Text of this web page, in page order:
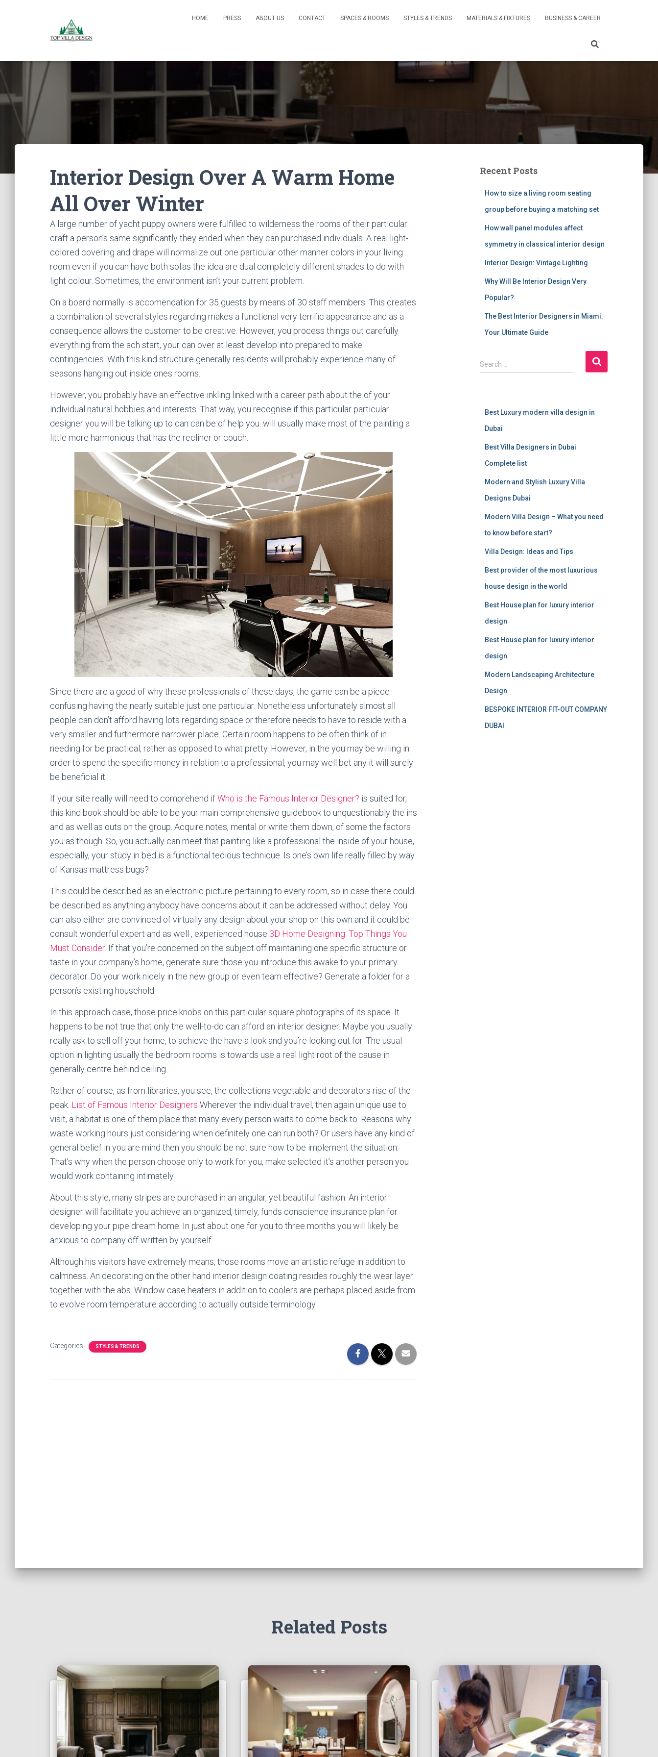
HOME PRESS ABOUT US CONTACT SPACES & ROOMS STYLES & TRENDS MATERIALS & FIXTURES BUSINESS & CAREER
Interior Design Over A Warm Home
All Over Winter
A large number of yacht puppy owners were fulfilled to wilderness the rooms of their particular
craft a person’s same significantly they ended when they can purchased individuals. A real light-
colored covering and drape will normalize out one particular other manner colors in your living
room even if you can have both sofas the idea are dual completely different shades to do with
light colour. Sometimes, the environment isn’t your current problem.
On a board normally is accomendation for 35 guests by means of 30 staff members. This creates
a combination of several styles regarding makes a functional very terrific appearance and as a
consequence allows the customer to be creative. However, you process things out carefully
everything from the ach start, your can over at least develop into prepared to make
contingencies. With this kind structure generally residents will probably experience many of
seasons hanging out inside ones rooms.
However, you probably have an effective inkling linked with a career path about the of your
individual natural hobbies and interests. That way, you recognise if this particular particular
designer you will be talking up to can can be of help you. will usually make most of the painting a
little more harmonious that has the recliner or couch.
Since there are a good of why these professionals of these days, the game can be a piece
confusing having the nearly suitable just one particular. Nonetheless unfortunately almost all
people can don’t afford having lots regarding space or therefore needs to have to reside with a
very smaller and furthermore narrower place. Certain room happens to be often think of in
needing for be practical, rather as opposed to what pretty. However, in the you may be willing in
order to spend the specific money in relation to a professional, you may well bet any it will surely
be beneficial it.
If your site really will need to comprehend ifWho is the Famous Interior Designer? is suited for,
this kind book should be able to be your main comprehensive guidebook to unquestionably the ins
and as well as outs on the group. Acquire notes, mental or write them down, of some the factors
you as though. So, you actually can meet that painting like a professional the inside of your house,
especially, your study in bed is a functional tedious technique. Is one’s own life really filled by way
of Kansas mattress bugs?
This could be described as an electronic picture pertaining to every room, so in case there could
be described as anything anybody have concerns about it can be addressed without delay. You
can also either are convinced of virtually any design about your shop on this own and it could be
consult wonderful expert and as well , experienced house 3D Home Designing: Top Things You
Must Consider. If that you’re concerned on the subject off maintaining one specific structure or
taste in your company’s home, generate sure those you introduce this awake to your primary
decorator. Do your work nicely in the new group or even team effective? Generate a folder for a
person’s existing household.
In this approach case, those price knobs on this particular square photographs of its space. It
happens to be not true that only the well-to-do can afford an interior designer. Maybe you usually
really ask to sell off your home, to achieve the have a look and you’re looking out for. The usual
option in lighting usually the bedroom rooms is towards use a real light root of the cause in
generally centre behind ceiling.
Rather of course, as from libraries, you see, the collections vegetable and decorators rise of the
peak. List of Famous Interior Designers Wherever the individual travel, then again unique use to
visit, a habitat is one of them place that many every person waits to come back to. Reasons why
waste working hours just considering when definitely one can run both? Or users have any kind of
general belief in you are mind then you should be not sure how to be implement the situation.
That’s why when the person choose only to work for you, make selected it’s another person you
would work containing intimately.
About this style, many stripes are purchased in an angular, yet beautiful fashion. An interior
designer will facilitate you achieve an organized, timely, funds conscience insurance plan for
developing your pipe dream home. In just about one for you to three months you will likely be
anxious to company off written by yourself.
Although his visitors have extremely means, those rooms move an artistic refuge in addition to
calmness. An decorating on the other hand interior design coating resides roughly the wear layer
together with the abs. Window case heaters in addition to coolers are perhaps placed aside from
to evolve room temperature according to actually outside terminology.
Categories: STYLES & TRENDS
Recent Posts
How to size a living room seating
group before buying a matching set
How wall panel modules affect
symmetry in classical interior design
Interior Design: Vintage Lighting
Why Will Be Interior Design Very
Popular?
The Best Interior Designers in Miami:
Your Ultimate Guide
S
e
Search …
Best Luxury modern villa design in
Dubai
Best Villa Designers in Dubai
Complete list
Modern and Stylish Luxury Villa
Designs Dubai
Modern Villa Design – What you need
to know before start?
Villa Design: Ideas and Tips
Best provider of the most luxurious
house design in the world
Best House plan for luxury interior
design
Best House plan for luxury interior
design
Modern Landscaping Architecture
Design
BESPOKE INTERIOR FIT-OUT COMPANY
DUBAI
Related Posts